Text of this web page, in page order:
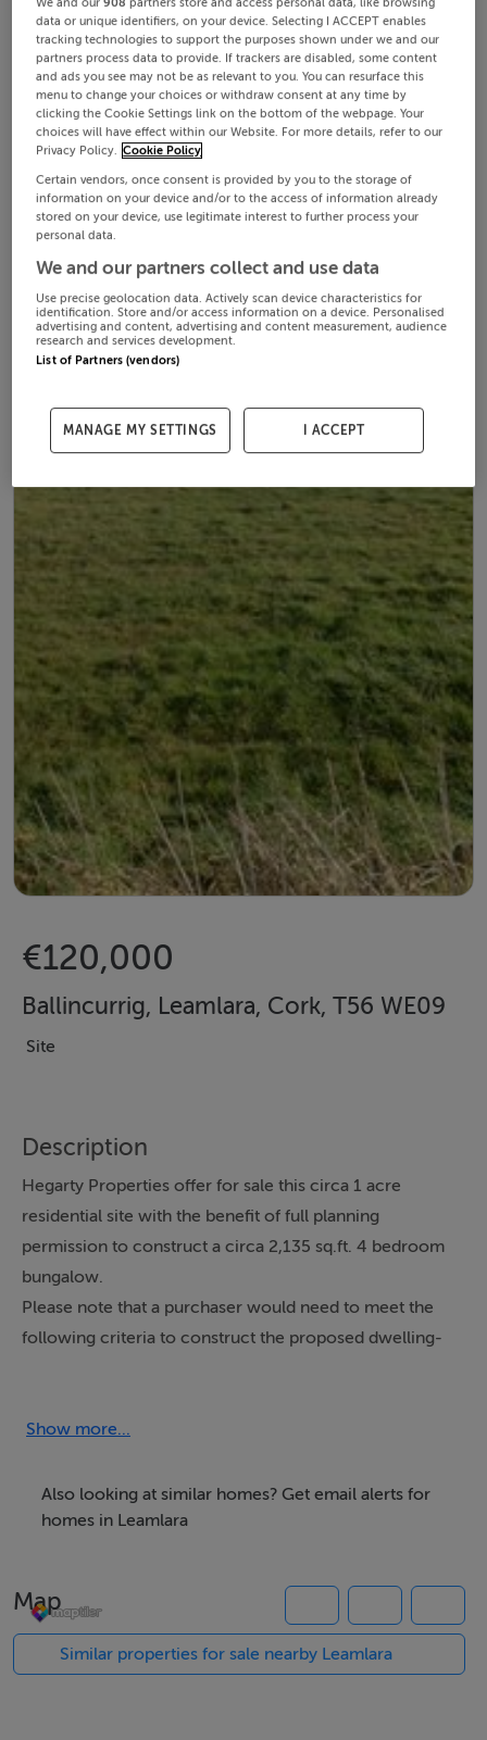
€120,000
Ballincurrig, Leamlara, Cork, T56 WE09
Site
Description
Hegarty Properties offer for sale this circa 1 acre
residential site with the benefit of full planning
permission to construct a circa 2,135 sq.ft. 4 bedroom
bungalow.
Please note that a purchaser would need to meet the
following criteria to construct the proposed dwelling-
Located in the East Cork countryside circa 10
ideal opportunity for those who enjoy privacy, space
and a peaceful environment.
Planning reference number: 21/04896.
Directions: From Midleton, on entering Ballincurrig
Show more...
Also looking at similar homes? Get email alerts for
homes in Leamlara
Map
Similar properties for sale nearby Leamlara
We and our908 partners store and access personal data, like browsing
data or unique identifiers, on your device. Selecting I ACCEPT enables
tracking technologies to support the purposes shown under we and our
partners process data to provide. If trackers are disabled, some content
and ads you see may not be as relevant to you. You can resurface this
menu to change your choices or withdraw consent at any time by
clicking the Cookie Settings link on the bottom of the webpage. Your
choices will have effect within our Website. For more details, refer to our
Privacy Policy. Cookie Policy
Certain vendors, once consent is provided by you to the storage of
information on your device and/or to the access of information already
stored on your device, use legitimate interest to further process your
personal data.
We and our partners collect and use data
Use precise geolocation data. Actively scan device characteristics for
identification. Store and/or access information on a device. Personalised
advertising and content, advertising and content measurement, audience
research and services development.
List of Partners (vendors)
MANAGE MY SETTINGS I ACCEPT